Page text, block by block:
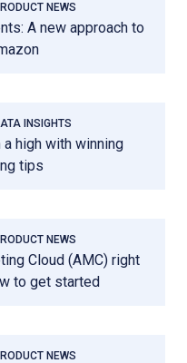
NEWS
A new approach to
INSIGHTS
high with winning
tips
NEWS
Cloud (AMC) right
to get started
NEWS